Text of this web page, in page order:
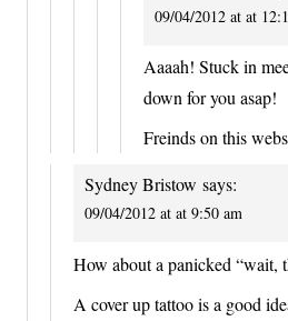
09/04/2012 at at
Aaaah! Stuck in
down for you asap!
Freinds on this
Sydney Bristow says:
09/04/2012 at at 9:50 am
How about a panicked “wait,
A cover up tattoo is a good